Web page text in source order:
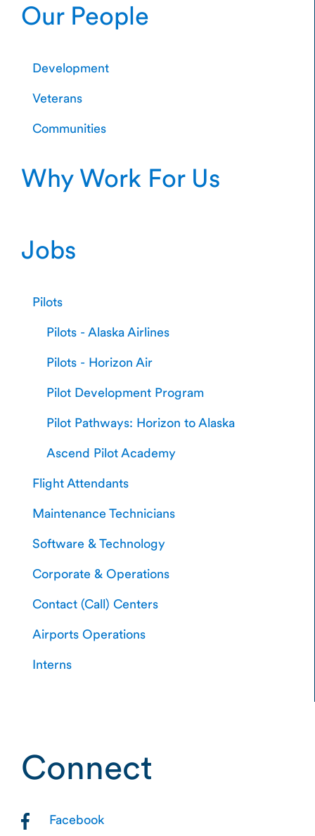
Our People
Development
Veterans
Communities
Why Work For Us
Jobs
Pilots
Pilots - Alaska Airlines
Pilots - Horizon Air
Pilot Development Program
Pilot Pathways: Horizon to Alaska
Ascend Pilot Academy
Flight Attendants
Maintenance Technicians
Software & Technology
Corporate & Operations
Contact (Call) Centers
Airports Operations
Interns
Connect
Facebook